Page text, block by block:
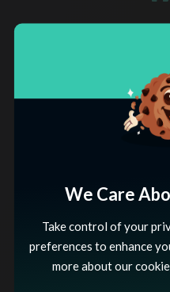
Average
THE SOLUTION
Our Shopify Website
designed to elevate your
We Care
Take control of your
preferences to enhance
more about our